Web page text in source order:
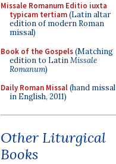
Missale Romanum Editio iuxta
typicam tertiam(Latin altar
edition of modern Roman
missal)
Book of the Gospels(Matching
edition to LatinMissale
Romanum)
Daily Roman Missal(hand missal
in English, 2011)
Other Liturgical
Books